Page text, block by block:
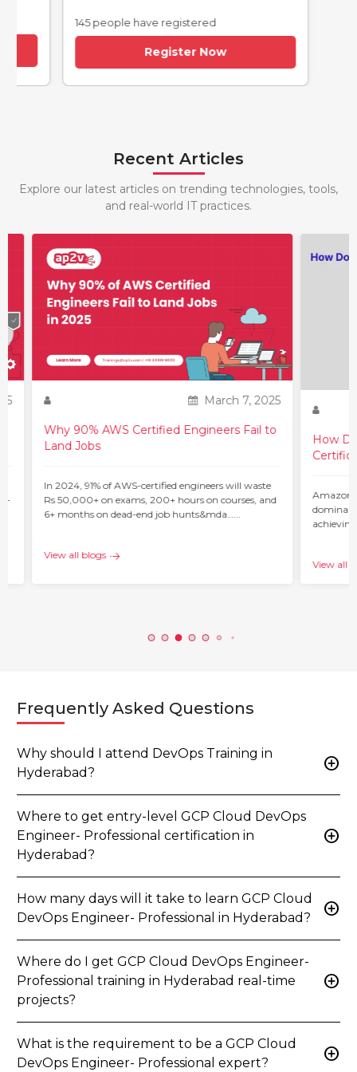
145 people have registered
Register Now
Recent Articles
Explore our latest articles on trending technologies, tools,
and real-world IT practices.
–
March 7, 2025
Why 90% AWS Certified Engineers Fail to
Land Jobs
In 2024, 91% of AWS-certified engineers will waste
Rs 50,000+ on exams, 200+ hours on courses, and
6+ months on dead-end job hunts&mda…...
View all blogs
How
Amazon
View all
Frequently Asked Questions
Why should I attend DevOps Training in
Hyderabad?
add_circle
Where to get entry-level GCP Cloud DevOps
Engineer- Professional certification in
Hyderabad?
add_circle
How many days will it take to learn GCP Cloud
DevOps Engineer- Professional in Hyderabad?
add_circle
Where do I get GCP Cloud DevOps Engineer-
Professional training in Hyderabad real-time
projects?
add_circle
What is the requirement to be a GCP Cloud
DevOps Engineer- Professional expert?
add_circle